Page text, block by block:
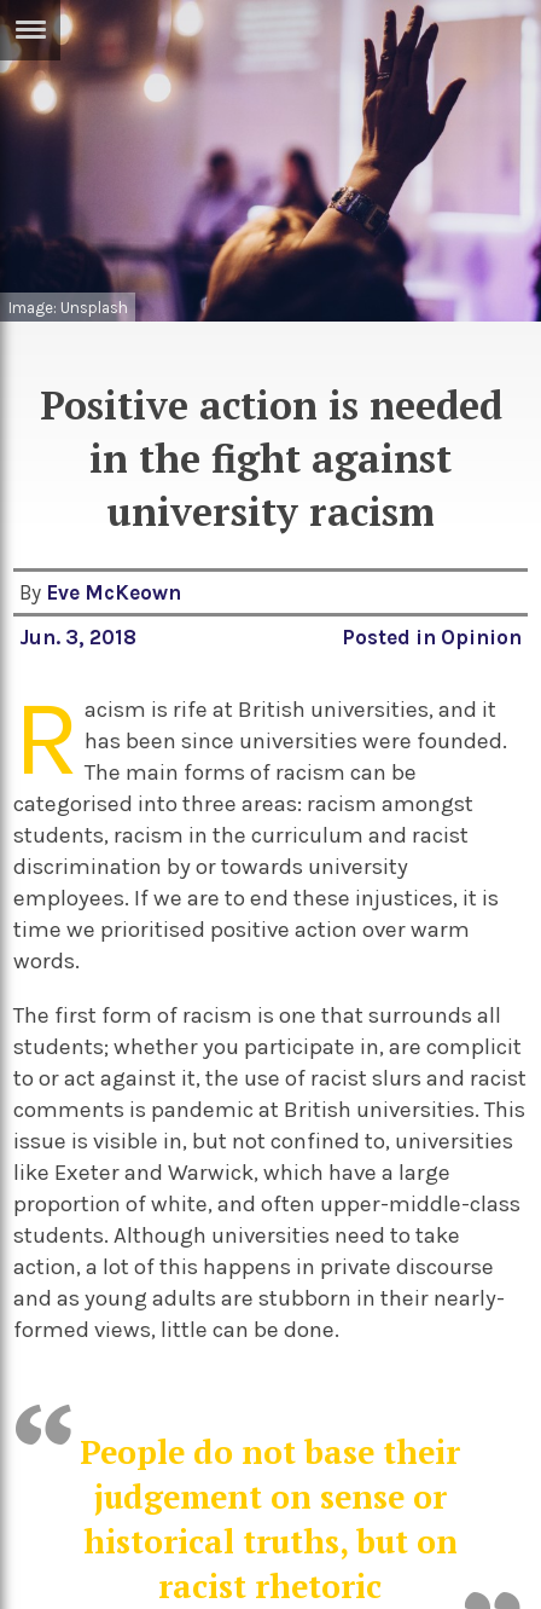
Sci/Tech
Arts
Books
Image: Unsplash
Positive action is needed
in the fight against
university racism
By Eve McKeown
Jun. 3, 2018
Posted in Opinion
R acism is rife at British universities, and it
has been since universities were founded.
The main forms of racism can be
categorised into three areas: racism amongst
students, racism in the curriculum and racist
discrimination by or towards university
employees. If we are to end these injustices, it is
time we prioritised positive action over warm
words.
The first form of racism is one that surrounds all
students; whether you participate in, are complicit
to or act against it, the use of racist slurs and racist
comments is pandemic at British universities. This
issue is visible in, but not confined to, universities
like Exeter and Warwick, which have a large
proportion of white, and often upper-middle-class
students. Although universities need to take
action, a lot of this happens in private discourse
and as young adults are stubborn in their nearly-
formed views, little can be done.
People do not base their
judgement on sense or
historical truths, but on
racist rhetoric